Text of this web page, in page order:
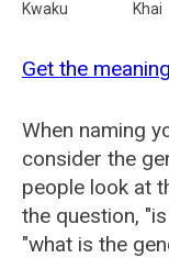
Kwaku
Khai
Get the
When naming
consider the
people look at
the question,
"what is the